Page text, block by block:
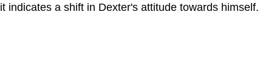
it indicates a shift in Dexter's attitude towards himself.